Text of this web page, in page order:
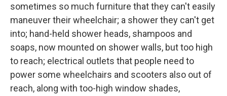
sometimes so much furniture that they can't easily
maneuver their wheelchair; a shower they can't get
into; hand-held shower heads, shampoos and
soaps, now mounted on shower walls, but too high
to reach; electrical outlets that people need to
power some wheelchairs and scooters also out of
reach, along with too-high window shades,